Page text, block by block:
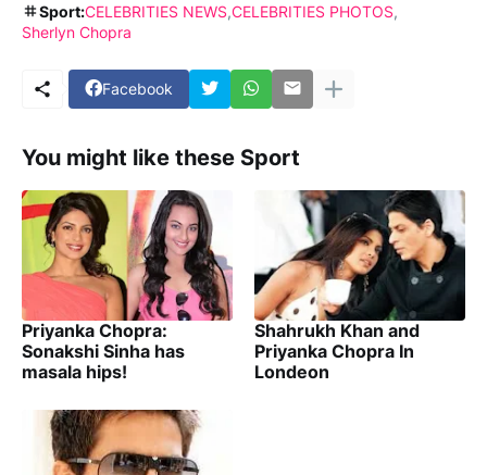
Sport:CELEBRITIES NEWS CELEBRITIES PHOTOS
Sherlyn Chopra
Facebook
You might like these Sport
Priyanka Chopra:
Sonakshi Sinha has
masala hips!
Shahrukh Khan and
Priyanka Chopra In
Londeon